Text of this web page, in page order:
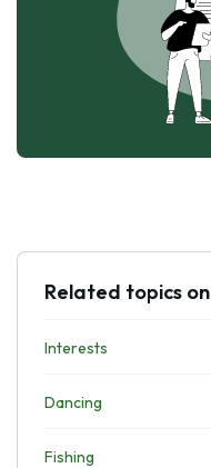
Related topics
Interests
Dancing
Fishing